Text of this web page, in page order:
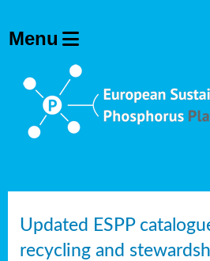
Updated ESPP
recycling and